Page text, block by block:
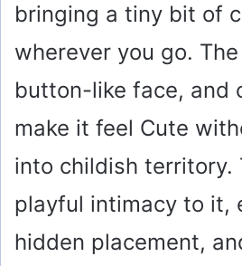
bringing a tiny bit of
wherever you go.
button-like face, and
make it feel Cute
into childish territory.
playful intimacy to it,
hidden placement,